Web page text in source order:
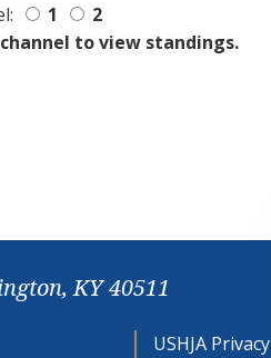
1
2
to view standings.
KY 40511
USHJA Privacy